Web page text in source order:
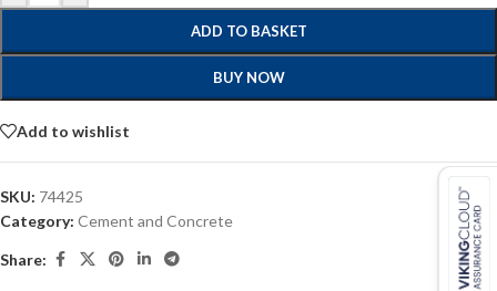
ADD TO BASKET
BUY NOW
Add to wishlist
SKU: 74425
Category: Cement and Concrete
Share: